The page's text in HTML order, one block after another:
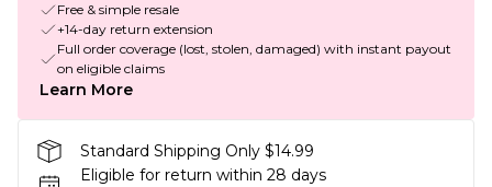
Free & simple resale
+14-day return extension
Full order coverage (lost, stolen, damaged) with instant payout
on eligible claims
Learn More
Standard Shipping Only $14.99
Eligible for return within 28 days